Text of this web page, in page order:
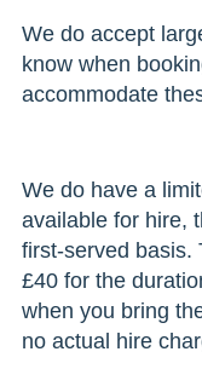
We do accept
know when
accommodate
We do have a
available for hire,
first-served basis.
£40 for the
when you bring
no actual hire